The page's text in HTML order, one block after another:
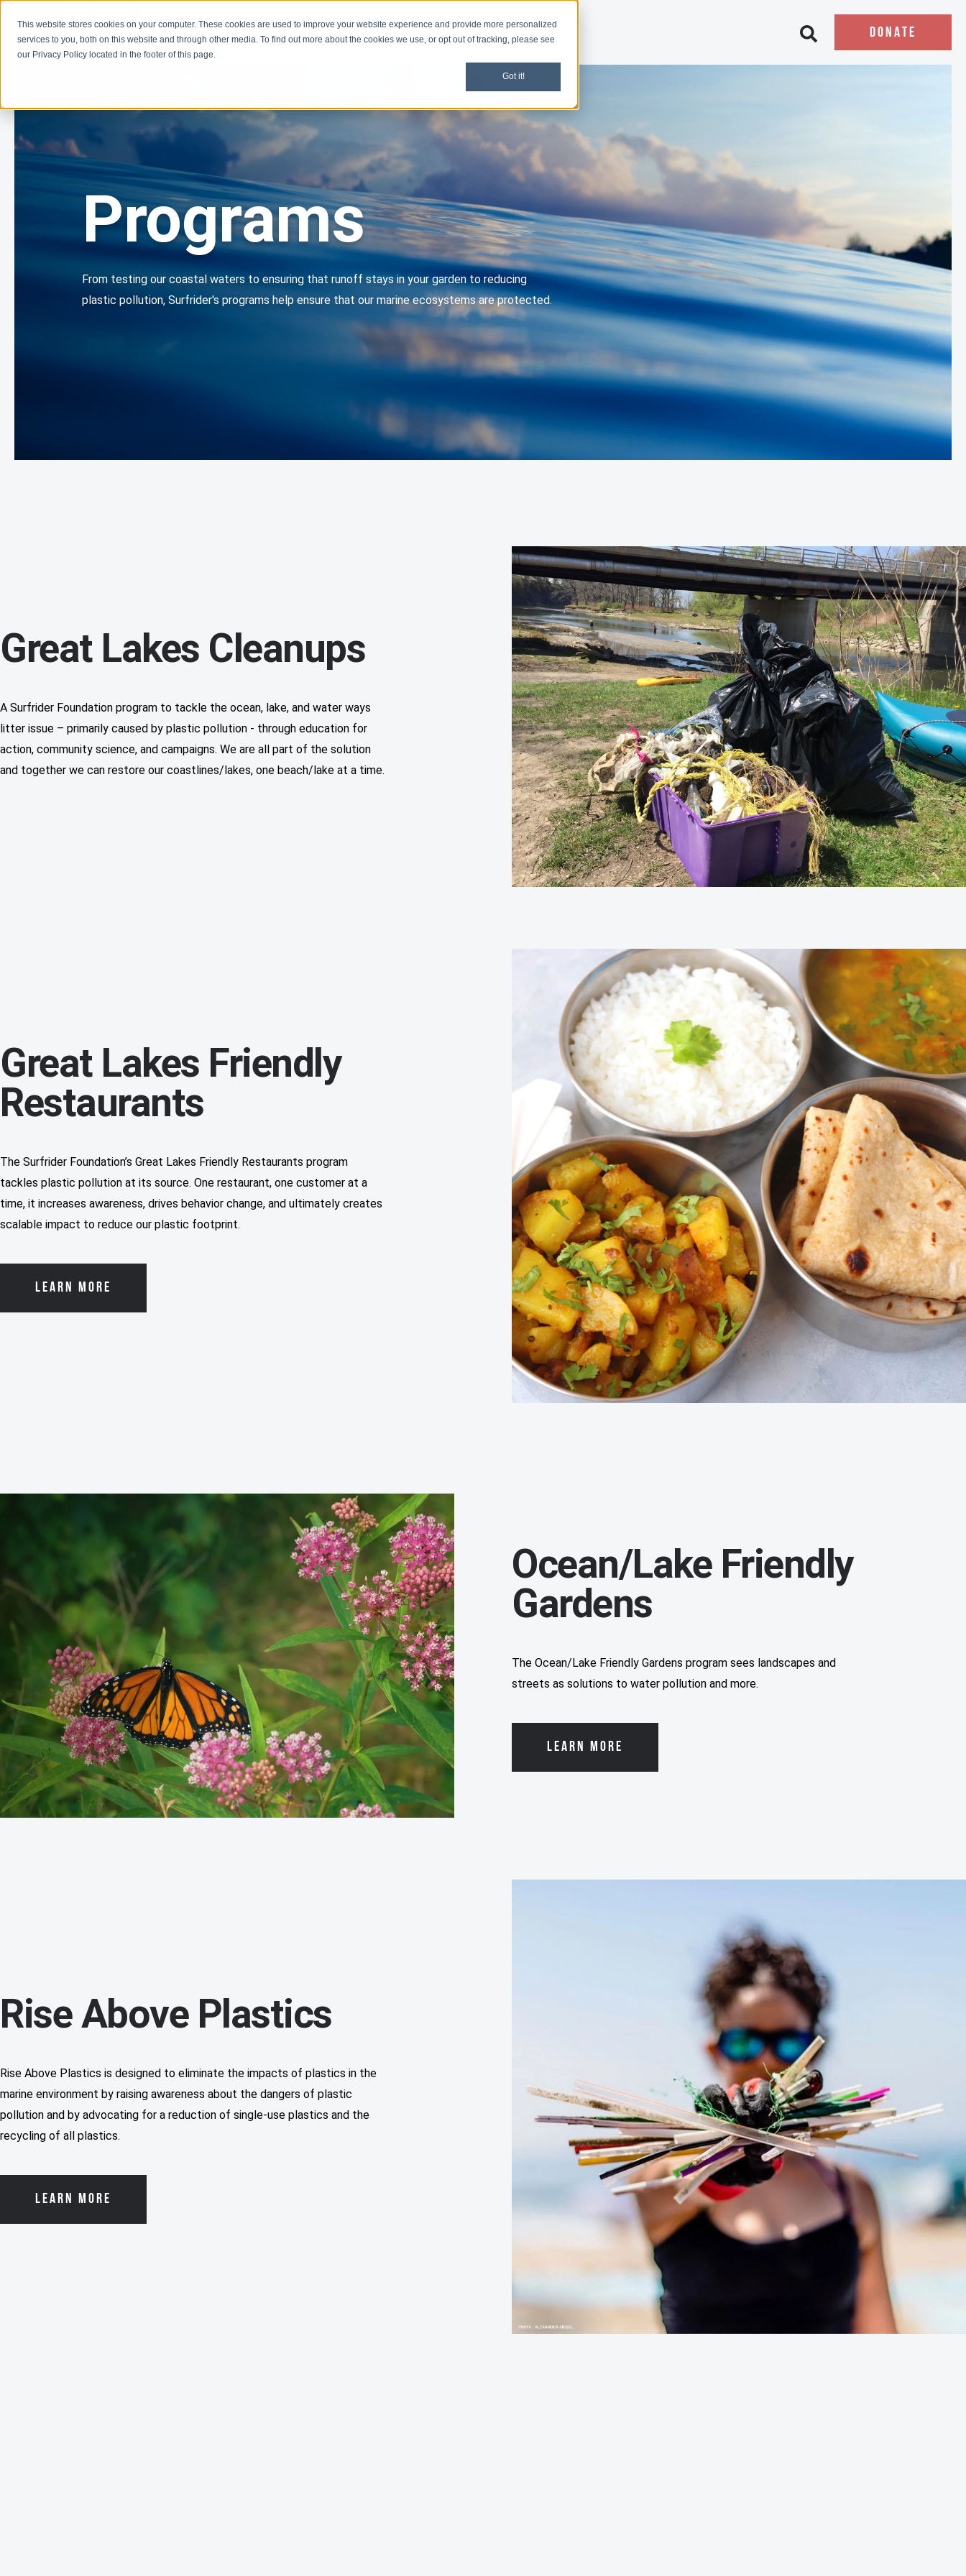
This website stores cookies on your computer. These cookies are used to improve your website experience and provide more personalized
services to you, both on this website and through other media. To find out more about the cookies we use, or opt out of tracking, please see
our Privacy Policy located in the footer of this page.
Got it!
Learn Get Involved News Open search bar
DONATE
Programs
From testing our coastal waters to ensuring that runoff stays in your garden to reducing
plastic pollution, Surfrider's programs help ensure that our marine ecosystems are protected.
Great Lakes Cleanups
A Surfrider Foundation program to tackle the ocean, lake, and water ways
litter issue – primarily caused by plastic pollution - through education for
action, community science, and campaigns. We are all part of the solution
and together we can restore our coastlines/lakes, one beach/lake at a time.
Great Lakes Friendly
Restaurants
The Surfrider Foundation’s Great Lakes Friendly Restaurants program
tackles plastic pollution at its source. One restaurant, one customer at a
time, it increases awareness, drives behavior change, and ultimately creates
scalable impact to reduce our plastic footprint.
LEARN MORE
Ocean/Lake Friendly
Gardens
The Ocean/Lake Friendly Gardens program sees landscapes and
streets as solutions to water pollution and more.
LEARN MORE
Rise Above Plastics
Rise Above Plastics is designed to eliminate the impacts of plastics in the
marine environment by raising awareness about the dangers of plastic
pollution and by advocating for a reduction of single-use plastics and the
recycling of all plastics.
LEARN MORE